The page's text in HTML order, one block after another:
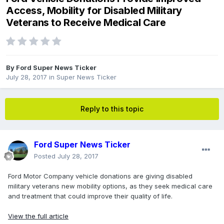
Access, Mobility for Disabled Military
Veterans to Receive Medical Care
By Ford Super News Ticker
July 28, 2017 in Super News Ticker
Reply to this topic
Ford Super News Ticker
Posted July 28, 2017
Ford Motor Company vehicle donations are giving disabled
military veterans new mobility options, as they seek medical care
and treatment that could improve their quality of life.
View the full article